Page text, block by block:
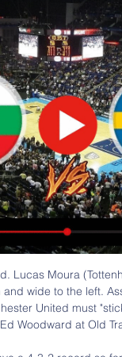
won one trophy in eight years and had just changed manager, appointing Dutchman Wim Jansen.

Alex Oxlade-Chamberlain invented a new way to brush the floorView more on instagramKlopp likes a man with quick feet and The Ox has proven that he's not slowing down during the break from training. James Milner knows how to occupy himselfView more on twitterThey say that only boring people get bored and 'boring James Milner' has certainly shown during this lockdown that he can fruitfully find ways to entertain himself while stuck in the house - whether that's by conjuring up his dream XI (above)…View more on twitter…planning rations for the week…View more on twitter…or keeping his lawn tidy.

Стоичков изненада "лъвиците" в хотела преди 1/8- 28.08.2021 г. — Камата ще гледа на живо мача в зала "Колодрума Очаква се Христо Стоичков да гледа на живо 1/8-финала между България и Швеция.

Швеция България гледай напълно безплатно преди 4 часа — Швеция България гледай напълно безплатно фестивала “Срещи на младото европейско кино” 22/02/2024 Поток на живо Децата биват оставяни на ...

There is a bit of added pressure on Wellington this weekend as they know anything other than a win here will see them equal their worst ever run and they’ll be keen to keep their names out of the record book in that instance. They have no injury problems though and will look to their recent history against Brisbane Roar as an indication that they may come out on top with the last six games between the two only seeing one loss for Wellington. In recent years this fixture has seen plenty of goals too with an average of five per game in the last 3 at Westpac Stadium.

We have reached an agreement with no-one," PSG sports director Leonardo told L'Equipe. We never thought of selling him. At one point we opened the negotiation, but there was no agreement. Six and a half years in a club, it will not be erased in two weeks of discussion. Speaking on Friday, PSG manager Thomas Tuchel added: "There are worse situations than staying at PSG. He's feeling good and needs to gain confidence and find his rhythm.

Световното първенство по футбол за жени в Австралия 17.08.2023 г. — Гледайте мача за титлата между Испания и Англия в неделя от 13:00 ч. нд 12:00 Швеция - САЩ - осминафинал, Мелбърн 5:4 след дузпи (0:0) 7.08 ...

In three of the remaining four, Inter have conceded two goals and to be able to challenge Juventus for